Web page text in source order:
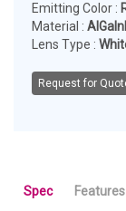
Emitting Color :
Material :
Lens Type :
Request for
Spec Features